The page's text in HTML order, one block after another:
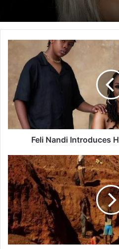
i
t
r
o
d
u
c
e
s
H
Feli Nandi Introduces
D
i
s
p
u
t
e
O
v